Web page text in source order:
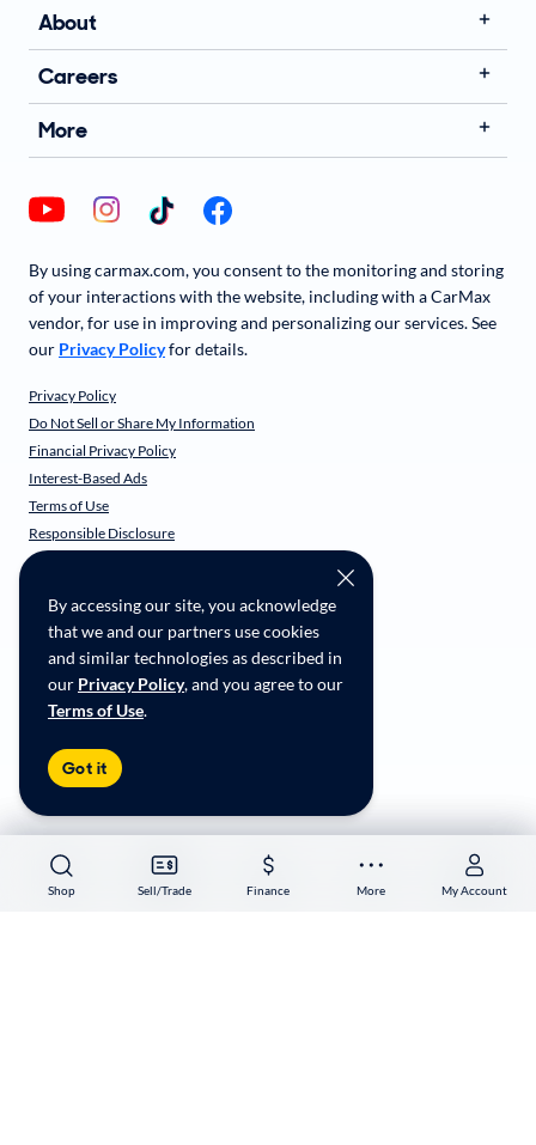
Shop Sell/Trade Finance More My Account
Shop Sell/Trade Finance More My Account
By accessing our site, you acknowledge
that we and our partners use cookies
and similar technologies as described in
our Privacy Policy, and you agree to our
Terms of Use.
Got it
About
Careers
More
By using carmax.com, you consent to the monitoring and storing
of your interactions with the website, including with a CarMax
vendor, for use in improving and personalizing our services. See
our Privacy Policyfor details.
Privacy Policy
Do Not Sell or Share My Information
Financial Privacy Policy
Interest-Based Ads
Terms of Use
Responsible Disclosure
CarMax Recall Policy
CA Supply Chain Transparency
Accessibility
User-generated Content Terms